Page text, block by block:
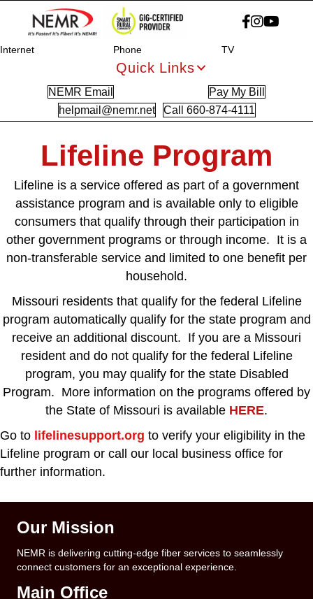
Internet Phone TV
Quick Links
NEMR Email
Pay My Bill
helpmail@nemr.net
Call 660-874-4111
Lifeline Program
Lifeline is a service offered as part of a government
assistance program and is available only to eligible
consumers that qualify through their participation in
other government programs or through income. It is a
non-transferable service and limited to one benefit per
household.
Missouri residents that qualify for the federal Lifeline
program automatically qualify for the state program and
receive an additional discount. If you are a Missouri
resident and do not qualify for the federal Lifeline
program, you may qualify for the state Disabled
Program. More information on the programs offered by
the State of Missouri is available HERE.
Go to lifelinesupport.org to verify your eligibility in the
Lifeline program or call our local business office for
further information.
Our Mission
NEMR is delivering cutting-edge fiber services to seamlessly
connect customers for an exceptional experience.
Main Office